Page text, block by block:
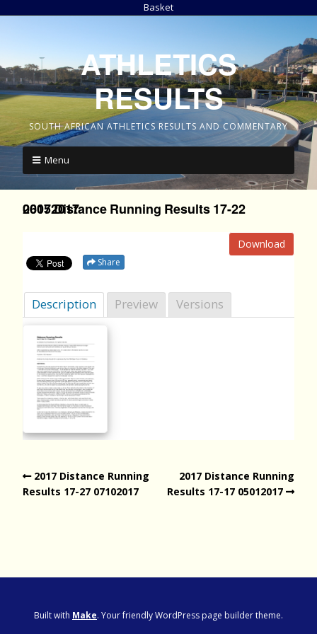
Basket
ATHLETICS
RESULTS
SOUTH AFRICAN ATHLETICS RESULTS AND COMMENTARY
Menu
2017 Distance Running Results 17-22 06052017
Download
Share
Description Preview Versions
2017 Distance Running
Results 17-27 07102017
2017 Distance Running
Results 17-17 05012017
Built with Make. Your friendly WordPress page builder theme.